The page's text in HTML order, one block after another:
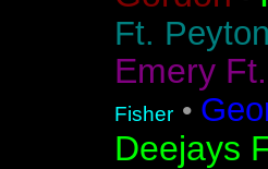
Ft. Peyton
Emery
Fisher •
Deejays